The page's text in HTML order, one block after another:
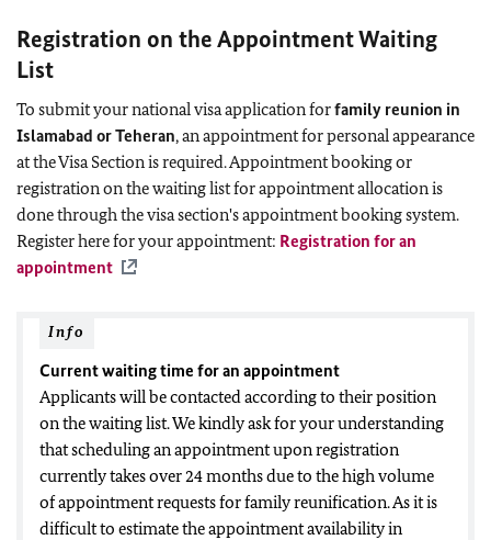
Registration on the Appointment Waiting
List
To submit your national visa application forfamily reunion in
Islamabad or Teheran, an appointment for personal appearance
at the Visa Section is required. Appointment booking or
registration on the waiting list for appointment allocation is
done through the visa section's appointment booking system.
Register here for your appointment: Registration for an
appointment
Info
Current waiting time for an appointment
Applicants will be contacted according to their position
on the waiting list. We kindly ask for your understanding
that scheduling an appointment upon registration
currently takes over 24 months due to the high volume
of appointment requests for family reunification. As it is
difficult to estimate the appointment availability in